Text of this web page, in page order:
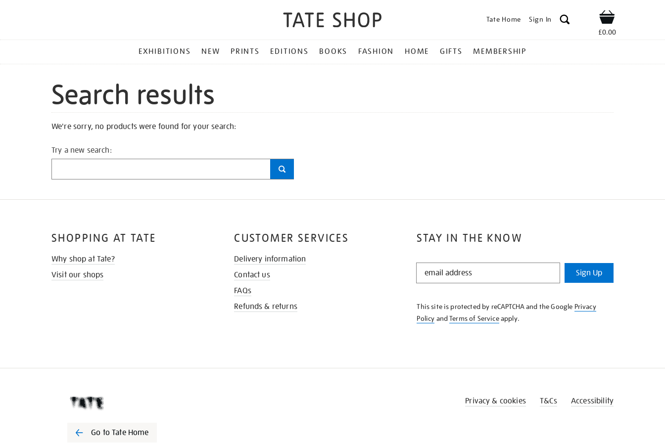
Tate Home Sign In Shop
£0.00
MENU
EXHIBITIONS NEW PRINTS EDITIONS BOOKS FASHION HOME GIFTS MEMBERSHIP
Search results
We're sorry, no products were found for your search:
Try a new search:
STAY IN THE KNOW
STAY
KNOW
Sign Up
This site is protected by reCAPTCHA and the Google Privacy
Policy andTerms of Serviceapply.
SHOPPING AT TATE
Why shop at Tate?
Visit our shops
CUSTOMER SERVICES
Delivery information
Contact us
FAQs
Refunds & returns
Go to Tate Home
Privacy & cookies T&Cs Accessibility